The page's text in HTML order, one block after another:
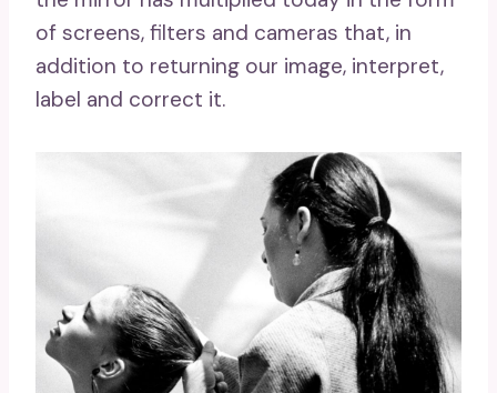
of screens, filters and cameras that, in
addition to returning our image, interpret,
label and correct it.